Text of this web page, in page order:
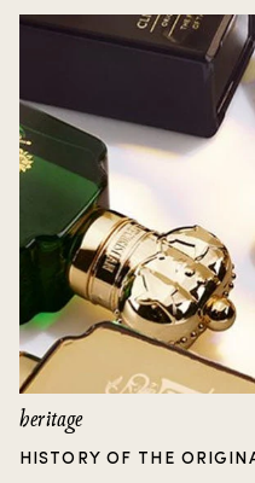
heritage
HISTORY OF THE